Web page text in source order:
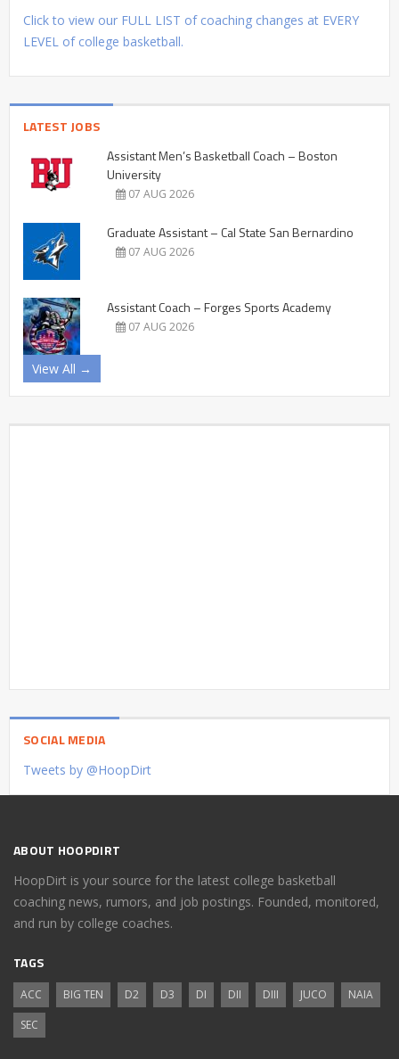
Click to view our FULL LIST of coaching changes at EVERY
LEVEL of college basketball.
LATEST JOBS
Assistant Men’s Basketball Coach – Boston
University
07 AUG 2026
Graduate Assistant – Cal State San Bernardino
07 AUG 2026
Assistant Coach – Forges Sports Academy
07 AUG 2026
View All →
SOCIAL MEDIA
Tweets by @HoopDirt
ABOUT HOOPDIRT
HoopDirt is your source for the latest college basketball
coaching news, rumors, and job postings. Founded, monitored,
and run by college coaches.
TAGS
ACC BIG TEN D2 D3 DI DII DIII JUCO
NAIA
SEC